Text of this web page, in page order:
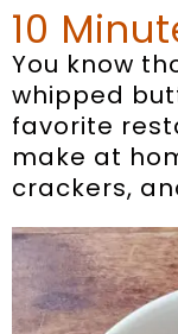
10
You know
whipped
favorite
make at
crackers,